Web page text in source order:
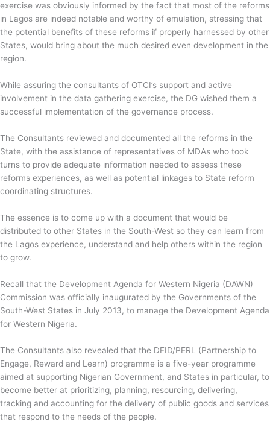
exercise was obviously informed by the fact that most of the reforms
in Lagos are indeed notable and worthy of emulation, stressing that
the potential benefits of these reforms if properly harnessed by other
States, would bring about the much desired even development in the
region.
While assuring the consultants of OTCI’s support and active
involvement in the data gathering exercise, the DG wished them a
successful implementation of the governance process.
The Consultants reviewed and documented all the reforms in the
State, with the assistance of representatives of MDAs who took
turns to provide adequate information needed to assess these
reforms experiences, as well as potential linkages to State reform
coordinating structures.
The essence is to come up with a document that would be
distributed to other States in the South-West so they can learn from
the Lagos experience, understand and help others within the region
to grow.
Recall that the Development Agenda for Western Nigeria (DAWN)
Commission was officially inaugurated by the Governments of the
South-West States in July 2013, to manage the Development Agenda
for Western Nigeria.
The Consultants also revealed that the DFID/PERL (Partnership to
Engage, Reward and Learn) programme is a five-year programme
aimed at supporting Nigerian Government, and States in particular, to
become better at prioritizing, planning, resourcing, delivering,
tracking and accounting for the delivery of public goods and services
that respond to the needs of the people.